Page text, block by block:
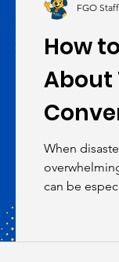
How
About
When
can be
depth
FGO Staff